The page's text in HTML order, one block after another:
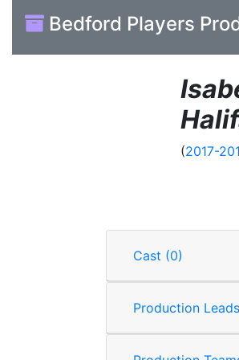
Bedford Players
(2017-
Cast (0)